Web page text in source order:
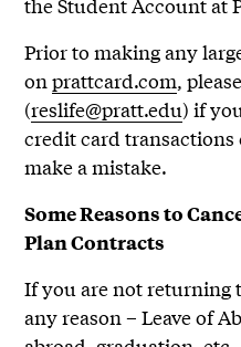
Prior to making any
onprattcard.com,
(reslife@pratt.edu) if
credit card
make a mistake.
Some Reasons to
Plan Contracts
If you are not returning
any reason – Leave of